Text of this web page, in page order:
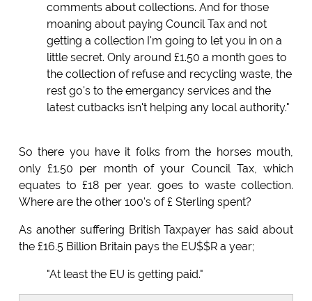
comments about collections. And for those
moaning about paying Council Tax and not
getting a collection I'm going to let you in on a
little secret. Only around £1.50 a month goes to
the collection of refuse and recycling waste, the
rest go's to the emergancy services and the
latest cutbacks isn't helping any local authority."
So there you have it folks from the horses mouth,
only £1.50 per month of your Council Tax, which
equates to £18 per year. goes to waste collection.
Where are the other 100's of £ Sterling spent?
As another suffering British Taxpayer has said about
the £16.5 Billion Britain pays the EU$$R a year;
"At least the EU is getting paid."